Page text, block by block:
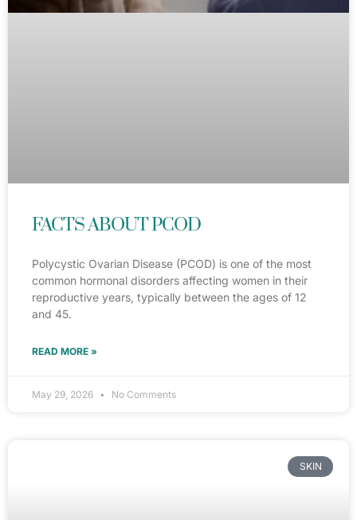
FACTS ABOUT PCOD
Polycystic Ovarian Disease (PCOD) is one of the most
common hormonal disorders affecting women in their
reproductive years, typically between the ages of 12
and 45.
READ MORE »
May 29, 2026 No Comments
SKIN